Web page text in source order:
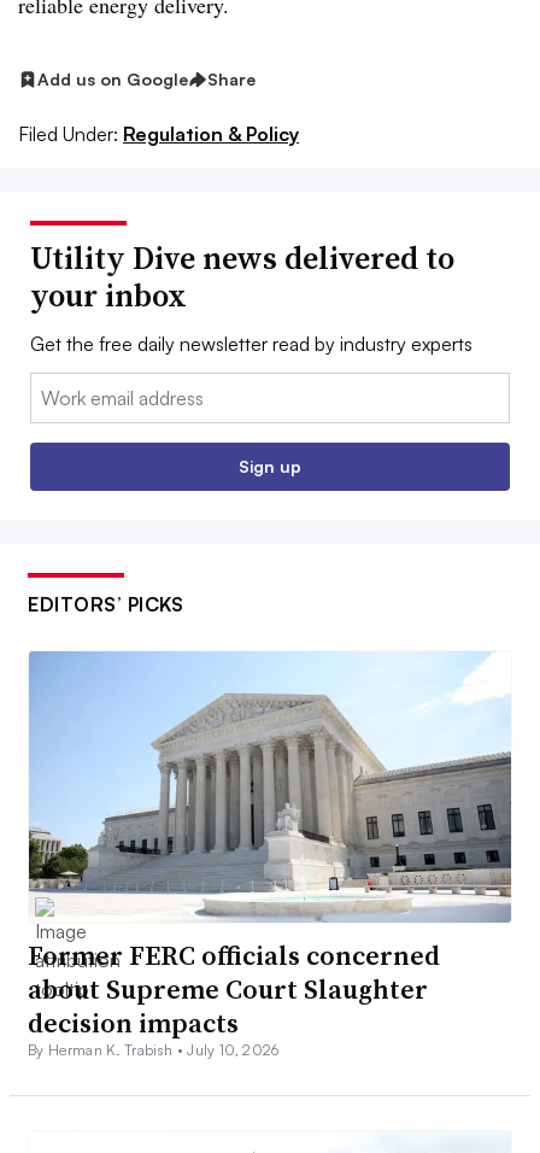
Add us on Google Share
Filed Under: Regulation & Policy
Utility Dive news delivered to
your inbox
Get the free daily newsletter read by industry experts
Email:
Sign up
EDITORS’ PICKS
Former FERC officials concerned
about Supreme Court Slaughter
decision impacts
By Herman K. Trabish •July 10, 2026